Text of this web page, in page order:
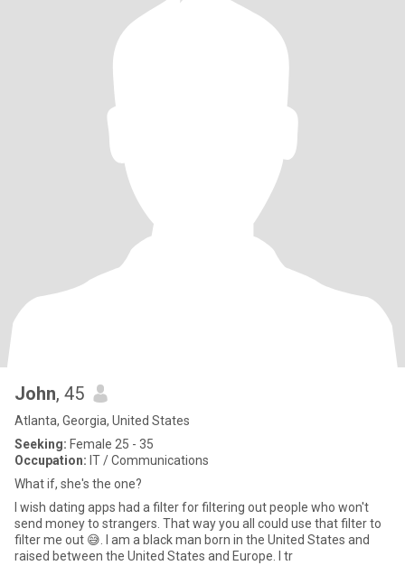
John, 45
Atlanta, Georgia, United States
Seeking: Female 25 - 35
Occupation: IT / Communications
What if, she's the one?
I wish dating apps had a filter for filtering out people who won't
send money to strangers. That way you all could use that filter to
filter me out 😅. I am a black man born in the United States and
raised between the United States and Europe. I tr